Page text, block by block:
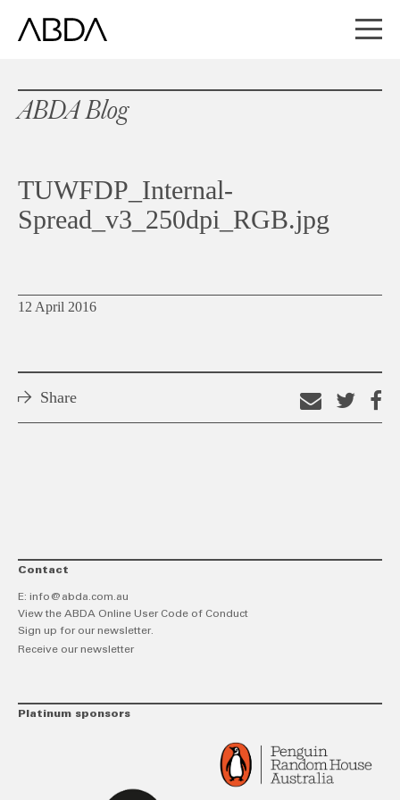
ABDA Blog
TUWFDP_Internal-
Spread_v3_250dpi_RGB.jpg
12 April 2016
Share
Email
thison
Contact
E: info@abda.com.au
View the ABDA Online User Code of Conduct
Sign up for our newsletter.
Receive our newsletter
Platinum sponsors